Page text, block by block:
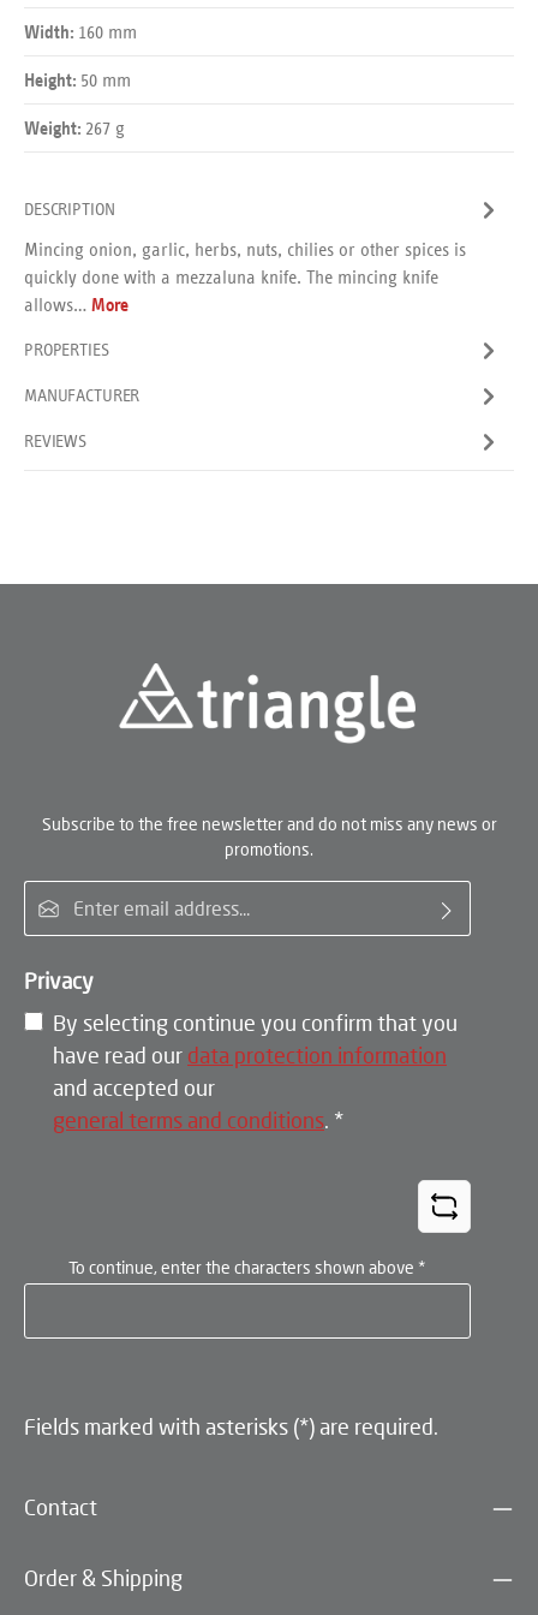
Width: 160 mm
Height: 50 mm
Weight: 267 g
DESCRIPTION
Mincing onion, garlic, herbs, nuts, chilies or other spices is
quickly done with a mezzaluna knife. The mincing knife
allows… More
PROPERTIES
MANUFACTURER
REVIEWS
Subscribe to the free newsletter and do not miss any news or
promotions.
Privacy
By selecting continue you confirm that you
have read our data protection information
and accepted our
general terms and conditions. *
To continue, enter the characters shown above *
Fields marked with asterisks (*) are required.
Contact
Order & Shipping